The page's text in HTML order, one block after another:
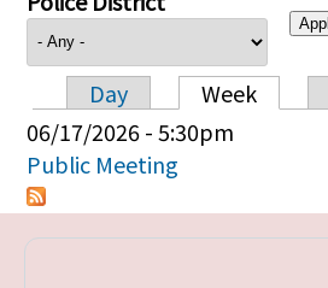
Primary tabs
Day Week
06/17/2026 - 5:30pm
Public Meeting